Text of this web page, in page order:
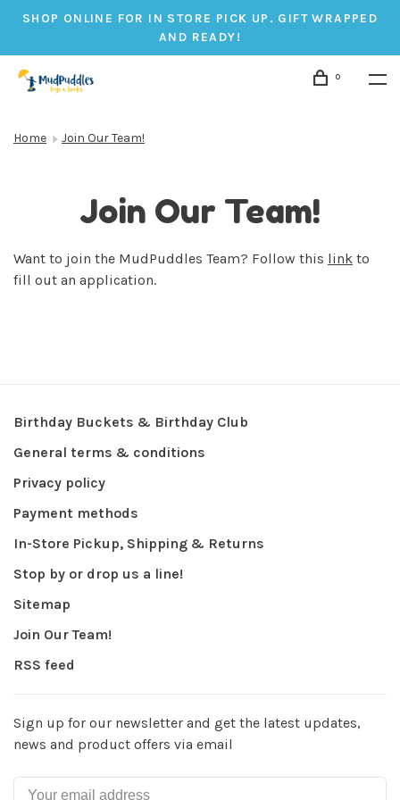
SHOP ONLINE FOR IN STORE PICK UP. GIFT WRAPPED
AND READY!
0
Home Join Our Team!
Join Our Team!
Want to join the MudPuddles Team? Follow this link to
fill out an application.
Birthday Buckets & Birthday Club
General terms & conditions
Privacy policy
Payment methods
In-Store Pickup, Shipping & Returns
Stop by or drop us a line!
Sitemap
Join Our Team!
RSS feed
Sign up for our newsletter and get the latest updates,
news and product offers via email